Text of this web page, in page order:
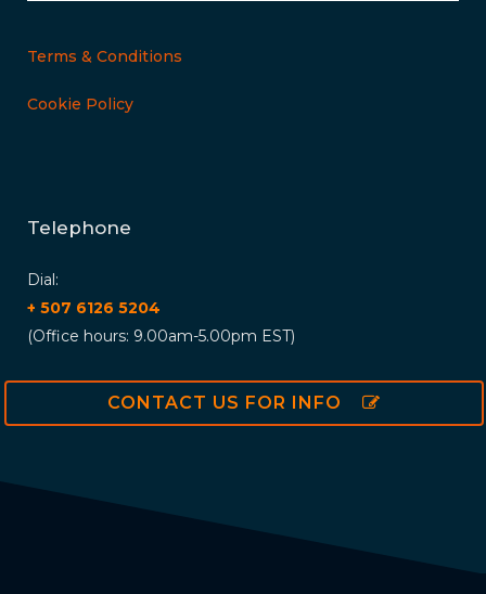
Terms & Conditions
Cookie Policy
Telephone
Dial:
+ 507 6126 5204
(Office hours: 9.00am-5.00pm EST)
CONTACT US FOR INFO